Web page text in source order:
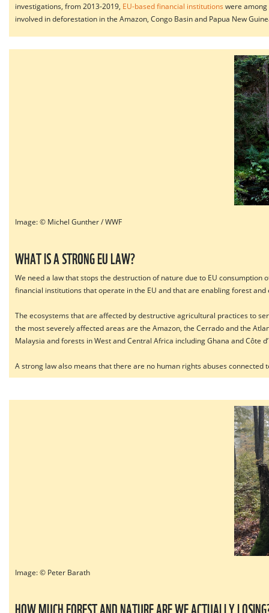
investigations, from 2013-2019, EU-based financial institutions were among
involved in deforestation in the Amazon, Congo Basin and Papua New
Image: © Michel Gunther / WWF
WHAT IS A STRONG EU LAW?
We need a law that stops the destruction of nature due to EU consumption
financial institutions that operate in the EU and that are enabling forest
The ecosystems that are affected by destructive agricultural practices to
the most severely affected areas are the Amazon, the Cerrado and the
Malaysia and forests in West and Central Africa including Ghana and Côte
A strong law also means that there are no human rights abuses
Image: © Peter Barath
HOW MUCH FOREST AND NATURE ARE WE ACTUALLY